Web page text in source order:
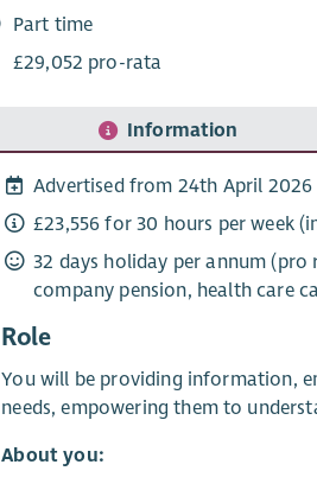
Part time
£29,052 pro-rata
Information
Advertised from 24th April 2026
£23,556 for 30 hours per week
32 days holiday per annum
company pension, health care
Role
You will be providing information,
needs, empowering them to
About you: